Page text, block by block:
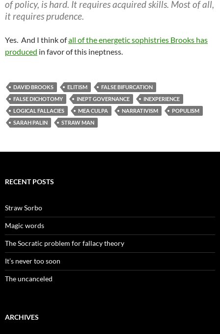
of policy, is hard. It requires acquired skills. Most of all,
it requires prudence.
Yes. And I think ofall of the energetic sophistries Brooks has
produced in favor of this ineptness.
DAVID BROOKS ELITISM
FALSE BIFURCATION
FALSE DICHOTOMY
INEPT GOVERNANCE
INEXPERIENCE
LOGICAL FALLACIES
MEA CULPA NARRATIVISM
POPULISM
SARAH PALIN
STRAW MAN
RECENT POSTS
Straw Sorbo
Magic words
The Socratic problem for fallacy theory
It’s never too soon
The uncanceled
ARCHIVES